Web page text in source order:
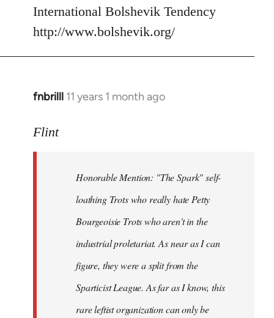
International Bolshevik Tendency
http://www.bolshevik.org/
fnbrilll 11 years 1 month ago
In
to
libcom.org
Flint
Honorable Mention: "The Spark" self-
loathing Trots who really hate Petty
Bourgeoisie Trots who aren't in the
industrial proletariat. As near as I can
figure, they were a split from the
Sparticist League. As far as I know, this
rare leftist organization can only be